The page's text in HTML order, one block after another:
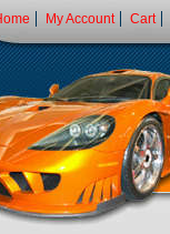
My Account Cart